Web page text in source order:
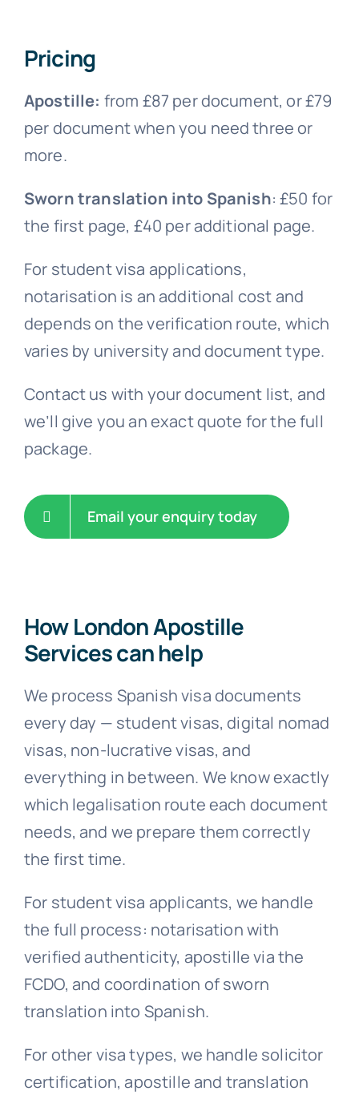
Pricing
Apostille: from £87 per document, or £79
per document when you need three or
more.
Sworn translation into Spanish: £50 for
the first page, £40 per additional page.
For student visa applications,
notarisation is an additional cost and
depends on the verification route, which
varies by university and document type.
Contact us with your document list, and
we’ll give you an exact quote for the full
package.
Email your enquiry today
How London Apostille
Services can help
We process Spanish visa documents
every day — student visas, digital nomad
visas, non-lucrative visas, and
everything in between. We know exactly
which legalisation route each document
needs, and we prepare them correctly
the first time.
For student visa applicants, we handle
the full process: notarisation with
verified authenticity, apostille via the
FCDO, and coordination of sworn
translation into Spanish.
For other visa types, we handle solicitor
certification, apostille and translation